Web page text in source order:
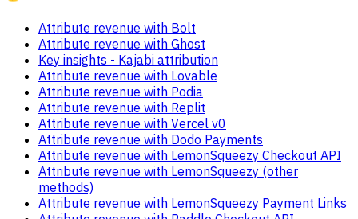
Attribute revenue with Bolt
Attribute revenue with Ghost
Key insights - Kajabi attribution
Attribute revenue with Lovable
Attribute revenue with Podia
Attribute revenue with Replit
Attribute revenue with Vercel v0
Attribute revenue with Dodo Payments
Attribute revenue with LemonSqueezy Checkout API
Attribute revenue with LemonSqueezy (other
methods)
Attribute revenue with LemonSqueezy Payment Links